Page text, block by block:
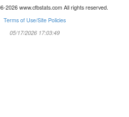
2026 www.cfbstats.com All rights reserved.
Terms of Use/Site Policies
05/17/2026 17:03:49